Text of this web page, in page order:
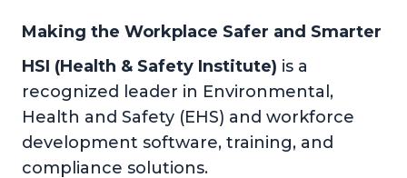
Making the Workplace Safer and Smarter
HSI (Health & Safety Institute) is a
recognized leader in Environmental,
Health and Safety (EHS) and workforce
development software, training, and
compliance solutions.